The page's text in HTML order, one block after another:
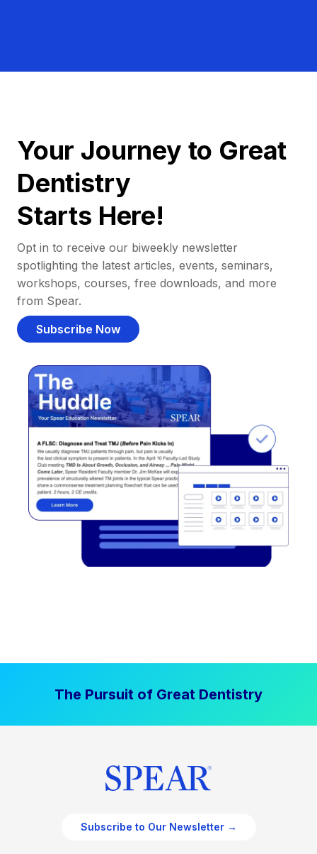
Your Journey to Great
Dentistry
Starts Here!
Opt in to receive our biweekly newsletter
spotlighting the latest articles, events, seminars,
workshops, courses, free downloads, and more
from Spear.
Subscribe Now
The Pursuit of Great Dentistry
Subscribe to Our Newsletter →